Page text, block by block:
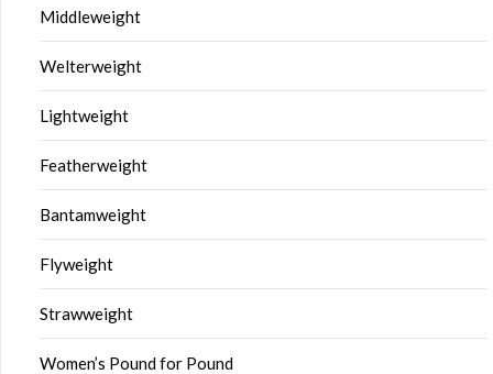
Middleweight
Welterweight
Lightweight
Featherweight
Bantamweight
Flyweight
Strawweight
Women’s Pound for Pound